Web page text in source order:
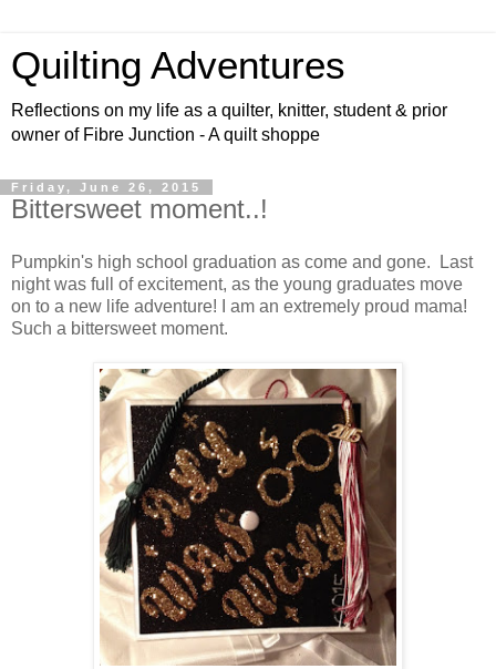
Quilting Adventures
Reflections on my life as a quilter, knitter, student & prior
owner of Fibre Junction - A quilt shoppe
Friday, June 26, 2015
Bittersweet moment..!
Pumpkin's high school graduation as come and gone. Last
night was full of excitement, as the young graduates move
on to a new life adventure! I am an extremely proud mama!
Such a bittersweet moment.